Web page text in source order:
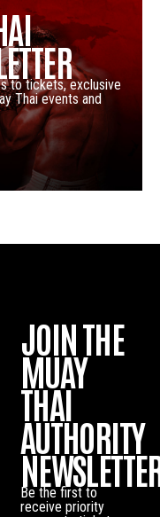
to tickets, exclusive
Thai events and
JOIN THE
MUAY
THAI
AUTHORITY
Be the first to
receive priority